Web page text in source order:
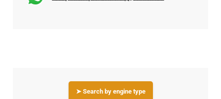
➤ Search by engine type